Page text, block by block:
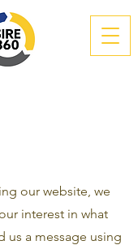
our website, we
interest in what
us a message using